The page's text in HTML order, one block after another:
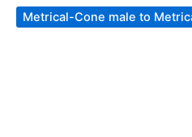
Metrical-Cone male to